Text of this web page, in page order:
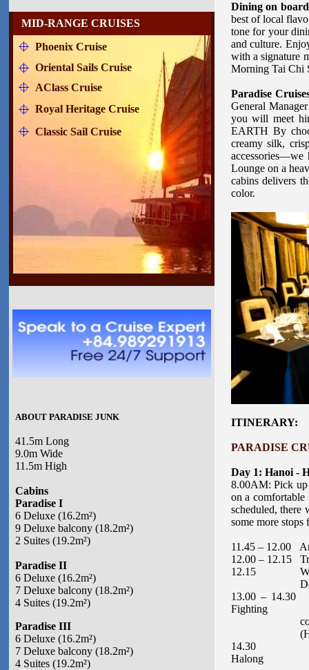
MID-RANGE CRUISES
Phoenix Cruise
Oriental Sails Cruise
AClass Cruise
Royal Heritage Cruise
Classic Sail Cruise
ABOUT PARADISE JUNK
41.5m Long
9.0m Wide
11.5m High
Cabins
Paradise I
6 Deluxe (16.2m²)
9 Deluxe balcony (18.2m²)
2 Suites (19.2m²)
Paradise II
6 Deluxe (16.2m²)
7 Deluxe balcony (18.2m²)
4 Suites (19.2m²)
Paradise III
6 Deluxe (16.2m²)
7 Deluxe balcony (18.2m²)
4 Suites (19.2m²)
Dining on
best of local
tone for your
and culture.
with a signature
Morning Tai Chi
Paradise
General
you will meet
EARTH By
creamy silk,
accessories—we
Lounge on a
cabins delivers
color.
ITINERARY:
PARADISE
Day 1: Hanoi -
8.00AM: Pick
on a
scheduled,
some more
11.45 – 12.00
12.00 – 12.15
12.15
Depart to
13.00 – 14.30
Fighting
cocks islet
(Hòn Đại
14.30 Arrive
Halong